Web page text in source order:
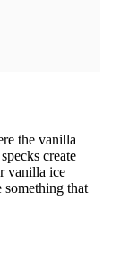
the vanilla
create
vanilla ice
something that